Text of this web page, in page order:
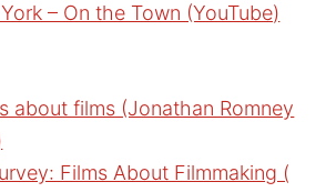
– On the Town (YouTube)
about films (Jonathan Romney
Films About Filmmaking (